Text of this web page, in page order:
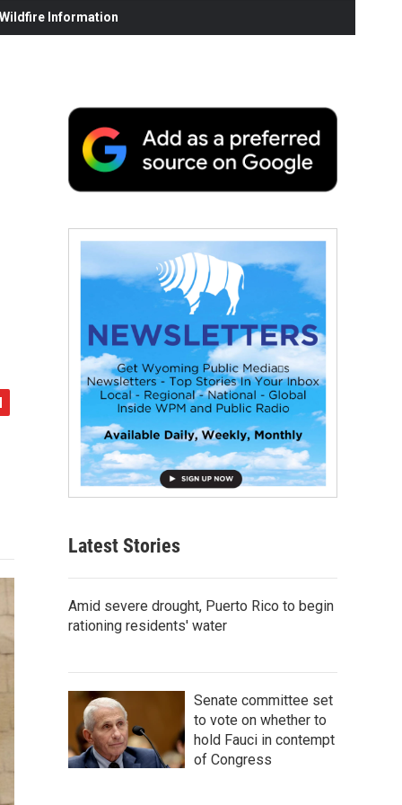
Information
Latest Stories
Amid severe drought, Puerto Rico to begin
rationing residents' water
Senate committee set
to vote on whether to
hold Fauci in contempt
of Congress